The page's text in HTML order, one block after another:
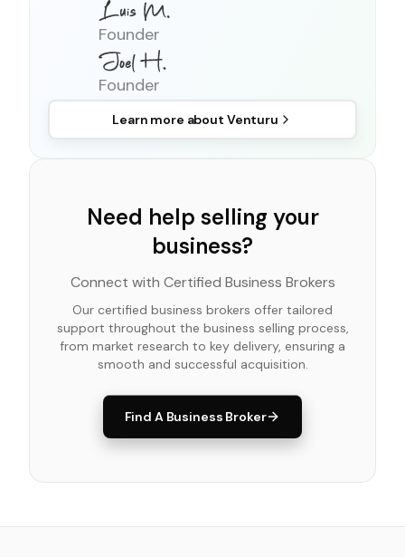
Founder
Founder
Learn more about Venturu
Need help selling your
business?
Connect with Certified Business Brokers
Our certified business brokers offer tailored
support throughout the business selling process,
from market research to key delivery, ensuring a
smooth and successful acquisition.
Find A Business Broker